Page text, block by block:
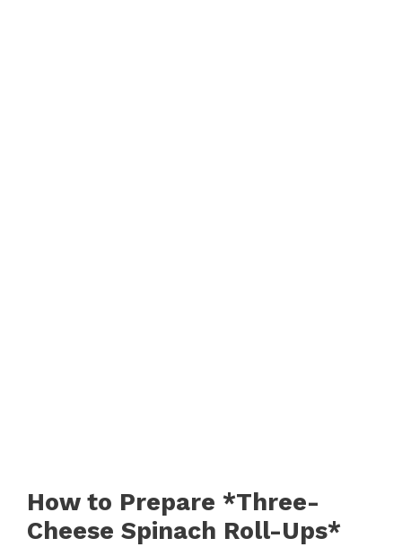
How to Prepare *Three-
Cheese Spinach Roll-Ups*